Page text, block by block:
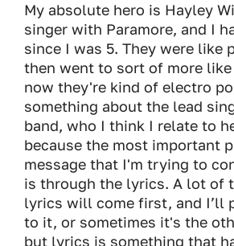
My absolute hero is Hayley
singer with Paramore, and I
since I was 5. They were like
then went to sort of more
now they're kind of electro
something about the lead
band, who I think I relate to
because the most important
message that I'm trying to
is through the lyrics. A lot of
lyrics will come first, and I’ll
to it, or sometimes it's the
but lyrics is something that